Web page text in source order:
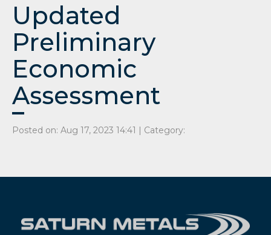
Updated
Preliminary
Economic
Assessment
Posted on: Aug 17, 2023 14:41 | Category: